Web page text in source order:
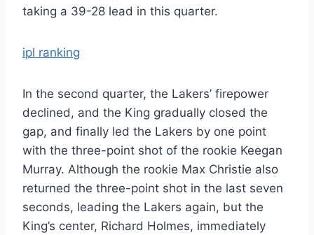
taking a 39-28 lead in this quarter.
ipl ranking
In the second quarter, the Lakers’ firepower
declined, and the King gradually closed the
gap, and finally led the Lakers by one point
with the three-point shot of the rookie Keegan
Murray. Although the rookie Max Christie also
returned the three-point shot in the last seven
seconds, leading the Lakers again, but the
King’s center, Richard Holmes, immediately